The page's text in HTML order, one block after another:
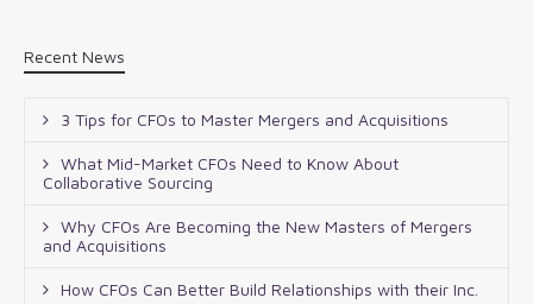
Recent News
3 Tips for CFOs to Master Mergers and Acquisitions
What Mid-Market CFOs Need to Know About
Collaborative Sourcing
Why CFOs Are Becoming the New Masters of Mergers
and Acquisitions
How CFOs Can Better Build Relationships with their Inc.